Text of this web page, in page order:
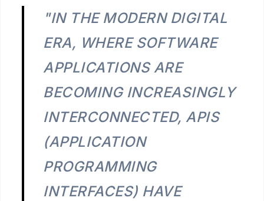
"IN THE MODERN DIGITAL
ERA, WHERE SOFTWARE
APPLICATIONS ARE
BECOMING INCREASINGLY
INTERCONNECTED, APIS
(APPLICATION
PROGRAMMING
INTERFACES) HAVE